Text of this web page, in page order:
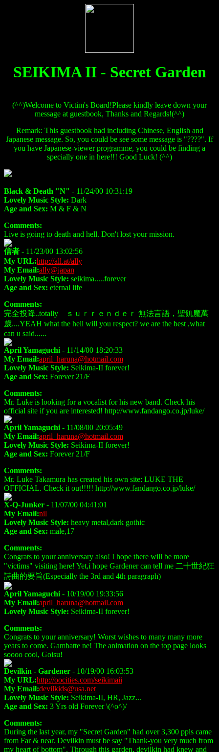
SEIKIMA II - Secret Garden
(^^)Welcome to Victim's Board!Please kindly leave down your
message at guestbook, Thanks and Regards!(^^)
Remark: This guestbook had including Chinese, English and
Japanese message. So, you could be see some message is "????". If
you have Japanese-viewer programme, you could be finding a
specially one in here!!! Good Luck! (^^)
Black & Death "N" - 11/24/00 10:31:19
Lovely Music Style: Dark
Age and Sex: M & F & N
Comments:
Live is going to death and hell. Don't lost your mission.
信者 - 11/23/00 13:02:56
My URL:http://all.at/ally
My Email:ally@japan
Lovely Music Style: seikima.....forever
Age and Sex: eternal life
Comments:
完全投降..totally ｓｕｒｒｅｎｄｅｒ 無法言語，聖飢魔萬
歲....YEAH what the hell will you respect? we are the best ,what
can u said......
April Yamaguchi - 11/14/00 18:20:33
My Email:april_haruna@hotmail.com
Lovely Music Style: Seikima-II forever!
Age and Sex: Forever 21/F
Comments:
Mr. Luke is looking for a vocalist for his new band. Check his
official site if you are interested! http://www.fandango.co.jp/luke/
April Yamaguchi - 11/08/00 20:05:49
My Email:april_haruna@hotmail.com
Lovely Music Style: Seikima-II forever!
Age and Sex: Forever 21/F
Comments:
Mr. Luke Takamura has created his own site: LUKE THE
OFFICIAL. Check it out!!!!! http://www.fandango.co.jp/luke/
X-Q-Junker - 11/07/00 04:41:01
My Email:nil
Lovely Music Style: heavy metal,dark gothic
Age and Sex: male,17
Comments:
Congrats to your anniversary also! I hope there will be more
"victims" visiting here! Yet,i hope Gardener can tell me 二十世紀狂
詩曲的要旨(Especially the 3rd and 4th paragraph)
April Yamaguchi - 10/19/00 19:33:56
My Email:april_haruna@hotmail.com
Lovely Music Style: Seikima-II forever!
Comments:
Congrats to your anniversary! Worst wishes to many many more
years to come. Gambatte ne! The animation on the top page looks
soooo cool, Goisu!
Devilkin - Gardener - 10/19/00 16:03:53
My URL:http://oocities.com/seikimaii
My Email:devilkids@usa.net
Lovely Music Style: Seikima-II, HR, Jazz...
Age and Sex: 3 Yrs old Forever \(^o^)/
Comments:
During the last year, my "Secret Garden" had over 3,300 ppls came
from Far & near. Devilkin must be say "Thank-you very much from
my heart of bottom". Through this garden, devilkin had knew and